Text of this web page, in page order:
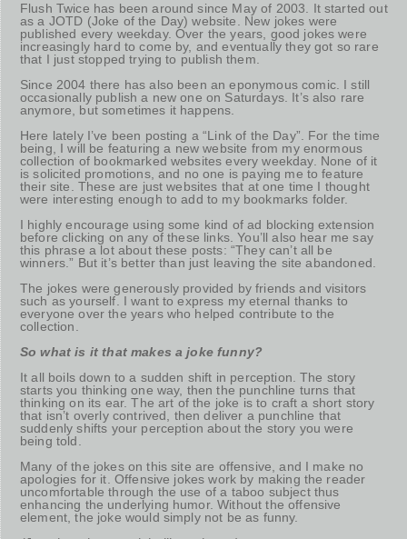
Flush Twice has been around since May of 2003. It started out
as a JOTD (Joke of the Day) website. New jokes were
published every weekday. Over the years, good jokes were
increasingly hard to come by, and eventually they got so rare
that I just stopped trying to publish them.
Since 2004 there has also been an eponymous comic. I still
occasionally publish a new one on Saturdays. It’s also rare
anymore, but sometimes it happens.
Here lately I’ve been posting a “Link of the Day”. For the time
being, I will be featuring a new website from my enormous
collection of bookmarked websites every weekday. None of it
is solicited promotions, and no one is paying me to feature
their site. These are just websites that at one time I thought
were interesting enough to add to my bookmarks folder.
I highly encourage using some kind of ad blocking extension
before clicking on any of these links. You’ll also hear me say
this phrase a lot about these posts: “They can’t all be
winners.” But it’s better than just leaving the site abandoned.
The jokes were generously provided by friends and visitors
such as yourself. I want to express my eternal thanks to
everyone over the years who helped contribute to the
collection.
So what is it that makes a joke funny?
It all boils down to a sudden shift in perception. The story
starts you thinking one way, then the punchline turns that
thinking on its ear. The art of the joke is to craft a short story
that isn’t overly contrived, then deliver a punchline that
suddenly shifts your perception about the story you were
being told.
Many of the jokes on this site are offensive, and I make no
apologies for it. Offensive jokes work by making the reader
uncomfortable through the use of a taboo subject thus
enhancing the underlying humor. Without the offensive
element, the joke would simply not be as funny.